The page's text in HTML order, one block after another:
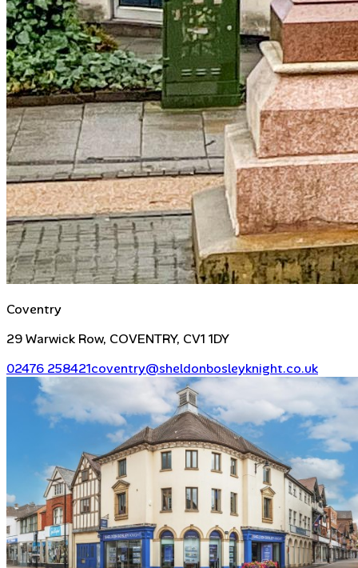
Coventry
29 Warwick Row, COVENTRY, CV1 1DY
02476 258421coventry@sheldonbosleyknight.co.uk